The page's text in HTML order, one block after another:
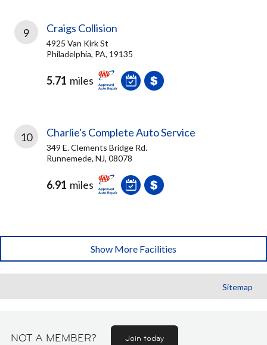
9 Craigs Collision
4925 Van Kirk St
Philadelphia, PA, 19135
5.71 miles
10 Charlie's Complete Auto Service
349 E. Clements Bridge Rd.
Runnemede, NJ, 08078
6.91 miles
Show More Facilities
Sitemap
NOT A MEMBER? Join today